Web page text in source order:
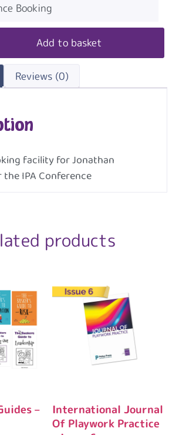
Booking
Add to basket
Reviews (0)
facility for Jonathan
IPA Conference
products
–
International Journal
Of Playwork Practice